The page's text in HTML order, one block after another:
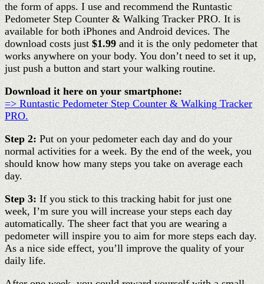
the form of apps. I use and recommend the Runtastic
Pedometer Step Counter & Walking Tracker PRO. It is
available for both iPhones and Android devices. The
download costs just$1.99and it is the only pedometer that
works anywhere on your body. You don’t need to set it up,
just push a button and start your walking routine.
Download it here on your smartphone:
=> Runtastic Pedometer Step Counter & Walking Tracker
PRO.
Step 2:Put on your pedometer each day and do your
normal activities for a week. By the end of the week, you
should know how many steps you take on average each
day.
Step 3:If you stick to this tracking habit for just one
week, I’m sure you will increase your steps each day
automatically. The sheer fact that you are wearing a
pedometer will inspire you to aim for more steps each day.
As a nice side effect, you’ll improve the quality of your
daily life.